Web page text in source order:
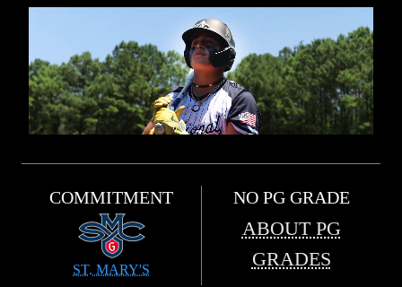
COMMITMENT
ST. MARY'S
NO PG GRADE
ABOUT PG
GRADES